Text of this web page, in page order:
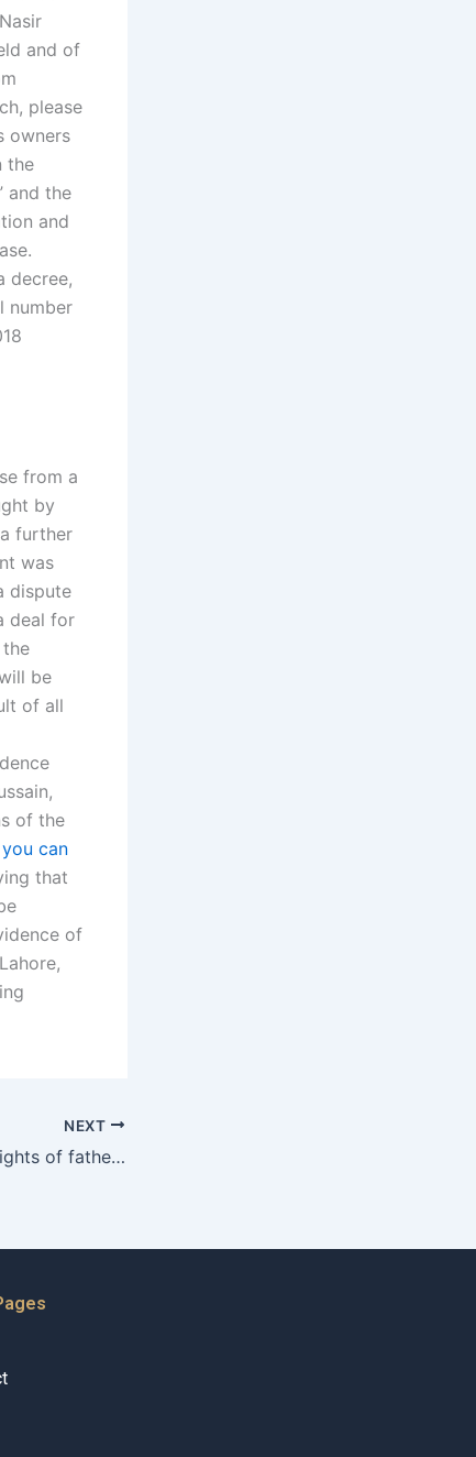
and of
please
owners
the
and the
and
decree,
number
from a
by
further
was
dispute
deal for
be
of all
of the
you can
that
of
NEXT
What are the legal rights of fathers in Karachi?